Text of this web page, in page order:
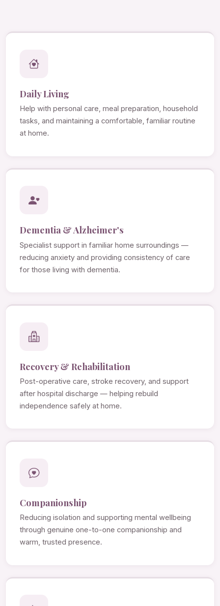
Daily Living
Help with personal care, meal preparation, household
tasks, and maintaining a comfortable, familiar routine
at home.
Dementia & Alzheimer's
Specialist support in familiar home surroundings —
reducing anxiety and providing consistency of care
for those living with dementia.
Recovery & Rehabilitation
Post-operative care, stroke recovery, and support
after hospital discharge — helping rebuild
independence safely at home.
Companionship
Reducing isolation and supporting mental wellbeing
through genuine one-to-one companionship and
warm, trusted presence.